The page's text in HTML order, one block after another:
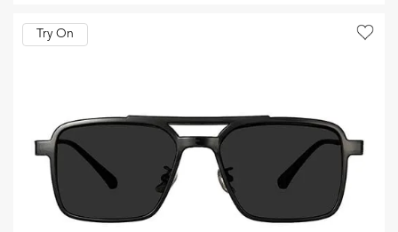
Try On